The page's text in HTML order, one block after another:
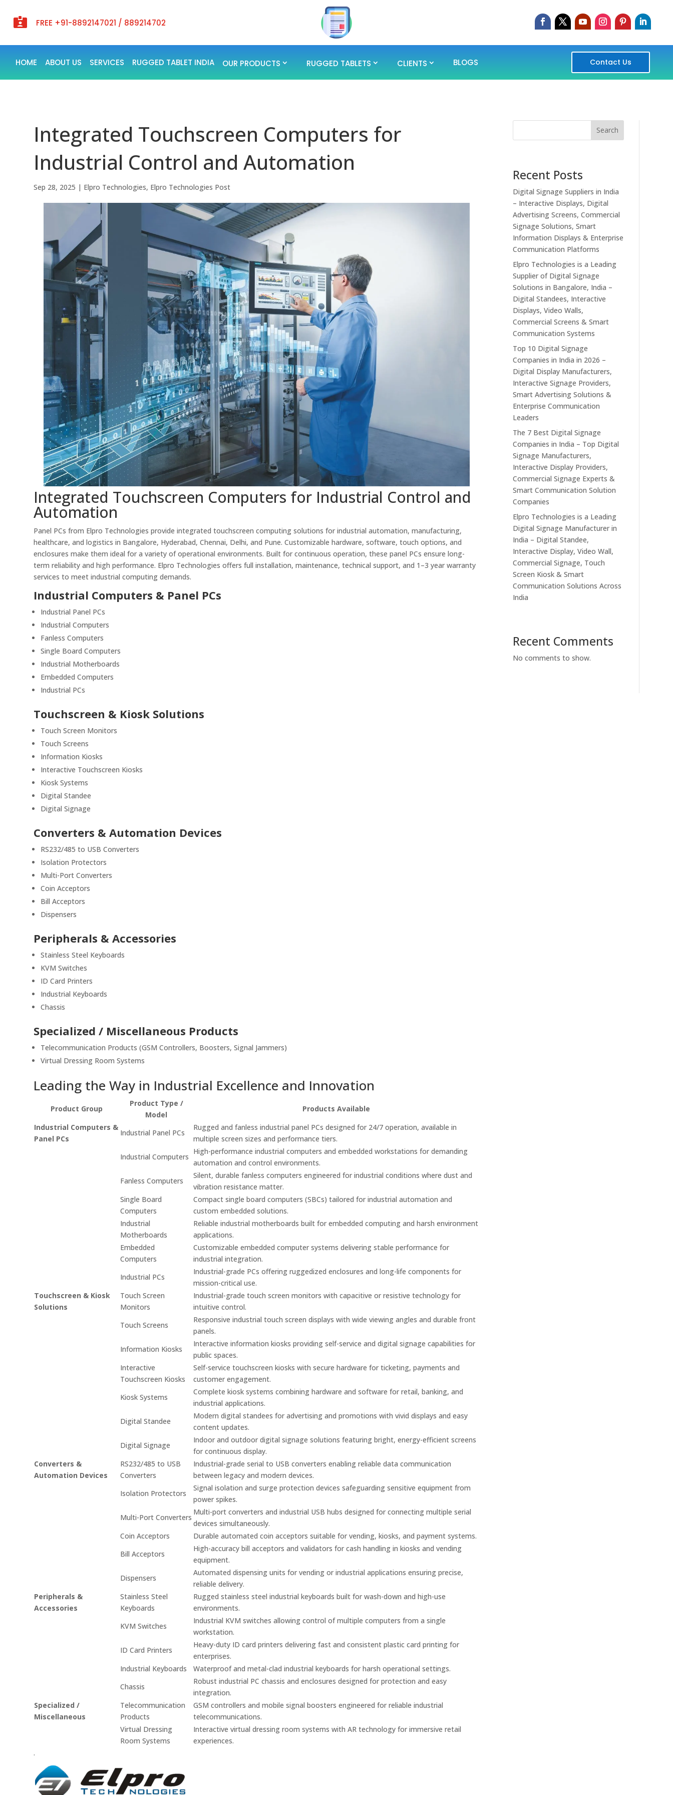
 FREE +91-8892147021 / 889214702
HOME ABOUT US SERVICES RUGGED TABLET INDIA OUR PRODUCTS RUGGED TABLETS CLIENTS BLOGS Contact Us
Integrated Touchscreen Computers for
Industrial Control and Automation
Sep 28, 2025 | Elpro Technologies, Elpro Technologies Post
Integrated Touchscreen Computers for Industrial Control and
Automation
Panel PCs from Elpro Technologies provide integrated touchscreen computing solutions for industrial automation, manufacturing,
healthcare, and logistics in Bangalore, Hyderabad, Chennai, Delhi, and Pune. Customizable hardware, software, touch options, and
enclosures make them ideal for a variety of operational environments. Built for continuous operation, these panel PCs ensure long-
term reliability and high performance. Elpro Technologies offers full installation, maintenance, technical support, and 1–3 year warranty
services to meet industrial computing demands.
Industrial Computers & Panel PCs
Industrial Panel PCs
Industrial Computers
Fanless Computers
Single Board Computers
Industrial Motherboards
Embedded Computers
Industrial PCs
Touchscreen & Kiosk Solutions
Touch Screen Monitors
Touch Screens
Information Kiosks
Interactive Touchscreen Kiosks
Kiosk Systems
Digital Standee
Digital Signage
Converters & Automation Devices
RS232/485 to USB Converters
Isolation Protectors
Multi-Port Converters
Coin Acceptors
Bill Acceptors
Dispensers
Peripherals & Accessories
Stainless Steel Keyboards
KVM Switches
ID Card Printers
Industrial Keyboards
Chassis
Specialized / Miscellaneous Products
Telecommunication Products (GSM Controllers, Boosters, Signal Jammers)
Virtual Dressing Room Systems
Leading the Way in Industrial Excellence and Innovation
Product Group
Product Type /
Model
Products Available
Industrial Computers &
Panel PCs
Industrial Panel PCs
Rugged and fanless industrial panel PCs designed for 24/7 operation, available in
multiple screen sizes and performance tiers.
Industrial Computers
High-performance industrial computers and embedded workstations for demanding
automation and control environments.
Fanless Computers
Silent, durable fanless computers engineered for industrial conditions where dust and
vibration resistance matter.
Single Board
Computers
Compact single board computers (SBCs) tailored for industrial automation and
custom embedded solutions.
Industrial
Motherboards
Reliable industrial motherboards built for embedded computing and harsh environment
applications.
Embedded
Computers
Customizable embedded computer systems delivering stable performance for
industrial integration.
Industrial PCs
Industrial-grade PCs offering ruggedized enclosures and long-life components for
mission-critical use.
Touchscreen & Kiosk
Solutions
Touch Screen
Monitors
Industrial-grade touch screen monitors with capacitive or resistive technology for
intuitive control.
Touch Screens
Responsive industrial touch screen displays with wide viewing angles and durable front
panels.
Information Kiosks
Interactive information kiosks providing self-service and digital signage capabilities for
public spaces.
Interactive
Touchscreen Kiosks
Self-service touchscreen kiosks with secure hardware for ticketing, payments and
customer engagement.
Kiosk Systems
Complete kiosk systems combining hardware and software for retail, banking, and
industrial applications.
Digital Standee
Modern digital standees for advertising and promotions with vivid displays and easy
content updates.
Digital Signage
Indoor and outdoor digital signage solutions featuring bright, energy-efficient screens
for continuous display.
Converters &
Automation Devices
RS232/485 to USB
Converters
Industrial-grade serial to USB converters enabling reliable data communication
between legacy and modern devices.
Isolation Protectors
Signal isolation and surge protection devices safeguarding sensitive equipment from
power spikes.
Multi-Port Converters
Multi-port converters and industrial USB hubs designed for connecting multiple serial
devices simultaneously.
Coin Acceptors
Durable automated coin acceptors suitable for vending, kiosks, and payment systems.
Bill Acceptors
High-accuracy bill acceptors and validators for cash handling in kiosks and vending
equipment.
Dispensers
Automated dispensing units for vending or industrial applications ensuring precise,
reliable delivery.
Peripherals &
Accessories
Stainless Steel
Keyboards
Rugged stainless steel industrial keyboards built for wash-down and high-use
environments.
KVM Switches
Industrial KVM switches allowing control of multiple computers from a single
workstation.
ID Card Printers
Heavy-duty ID card printers delivering fast and consistent plastic card printing for
enterprises.
Industrial Keyboards
Waterproof and metal-clad industrial keyboards for harsh operational settings.
Chassis
Robust industrial PC chassis and enclosures designed for protection and easy
integration.
Specialized /
Miscellaneous
Telecommunication
Products
GSM controllers and mobile signal boosters engineered for reliable industrial
telecommunications.
Virtual Dressing
Room Systems
Interactive virtual dressing room systems with AR technology for immersive retail
experiences.
.
Search
Recent Posts
Digital Signage Suppliers in India
– Interactive Displays, Digital
Advertising Screens, Commercial
Signage Solutions, Smart
Information Displays & Enterprise
Communication Platforms
Elpro Technologies is a Leading
Supplier of Digital Signage
Solutions in Bangalore, India –
Digital Standees, Interactive
Displays, Video Walls,
Commercial Screens & Smart
Communication Systems
Top 10 Digital Signage
Companies in India in 2026 –
Digital Display Manufacturers,
Interactive Signage Providers,
Smart Advertising Solutions &
Enterprise Communication
Leaders
The 7 Best Digital Signage
Companies in India – Top Digital
Signage Manufacturers,
Interactive Display Providers,
Commercial Signage Experts &
Smart Communication Solution
Companies
Elpro Technologies is a Leading
Digital Signage Manufacturer in
India – Digital Standee,
Interactive Display, Video Wall,
Commercial Signage, Touch
Screen Kiosk & Smart
Communication Solutions Across
India
Recent Comments
No comments to show.